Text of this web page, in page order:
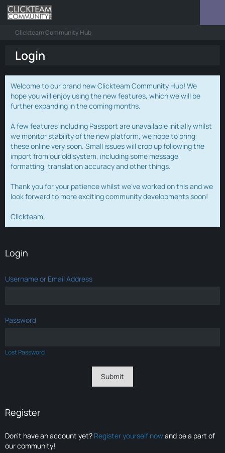
Clickteam Community Hub
Login
Welcome to our brand new Clickteam Community Hub! We
hope you will enjoy using the new features, which we will be
further expanding in the coming months.
A few features including Passport are unavailable initially whilst
we monitor stability of the new platform, we hope to bring
these online very soon. Small issues will crop up following the
import from our old system, including some message
formatting, translation accuracy and other things.
Thank you for your patience whilst we've worked on this and we
look forward to more exciting community developments soon!
Clickteam.
Login
Username or Email Address
Password
Lost Password
Register
Don’t have an account yet? Register yourself nowand be a part of
our community!